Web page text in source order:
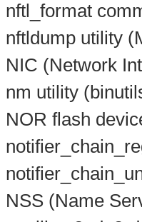
nftl_format
nftldump utility
NIC (Network
nm utility
NOR flash
NSS (Name